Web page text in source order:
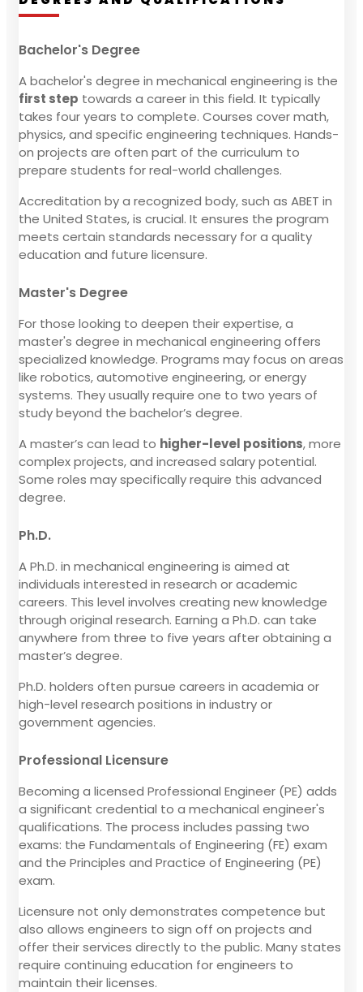
Bachelor's Degree
A bachelor's degree in mechanical engineering is the
first step towards a career in this field. It typically
takes four years to complete. Courses cover math,
physics, and specific engineering techniques. Hands-
on projects are often part of the curriculum to
prepare students for real-world challenges.
Accreditation by a recognized body, such as ABET in
the United States, is crucial. It ensures the program
meets certain standards necessary for a quality
education and future licensure.
Master's Degree
For those looking to deepen their expertise, a
master's degree in mechanical engineering offers
specialized knowledge. Programs may focus on areas
like robotics, automotive engineering, or energy
systems. They usually require one to two years of
study beyond the bachelor’s degree.
A master’s can lead to higher-level positions, more
complex projects, and increased salary potential.
Some roles may specifically require this advanced
degree.
Ph.D.
A Ph.D. in mechanical engineering is aimed at
individuals interested in research or academic
careers. This level involves creating new knowledge
through original research. Earning a Ph.D. can take
anywhere from three to five years after obtaining a
master’s degree.
Ph.D. holders often pursue careers in academia or
high-level research positions in industry or
government agencies.
Professional Licensure
Becoming a licensed Professional Engineer (PE) adds
a significant credential to a mechanical engineer's
qualifications. The process includes passing two
exams: the Fundamentals of Engineering (FE) exam
and the Principles and Practice of Engineering (PE)
exam.
Licensure not only demonstrates competence but
also allows engineers to sign off on projects and
offer their services directly to the public. Many states
require continuing education for engineers to
maintain their licenses.